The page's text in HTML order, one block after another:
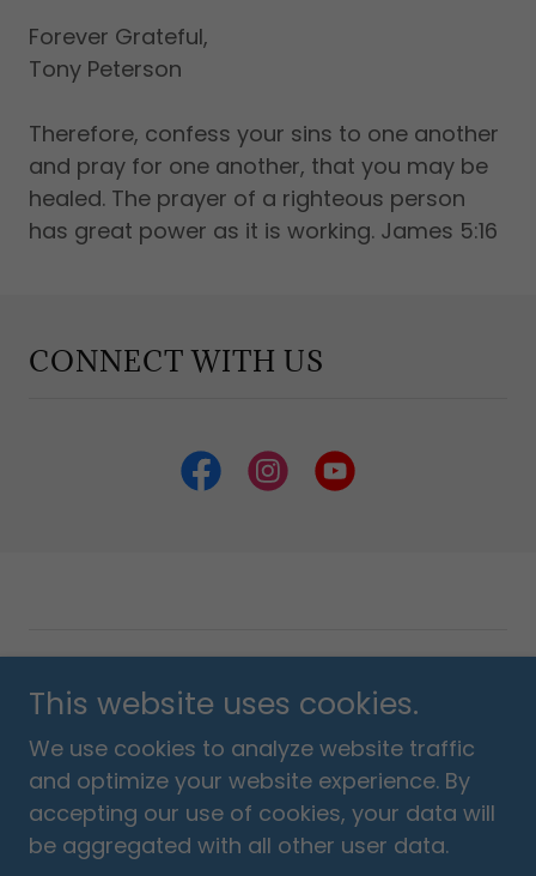
Forever Grateful,
Tony Peterson
Therefore, confess your sins to one another
and pray for one another, that you may be
healed. The prayer of a righteous person
has great power as it is working. James 5:16
CONNECT WITH US
Rights Reserved.
Powered by
Privacy & Terms
This website uses cookies.
We use cookies to analyze website traffic
and optimize your website experience. By
accepting our use of cookies, your data will
be aggregated with all other user data.